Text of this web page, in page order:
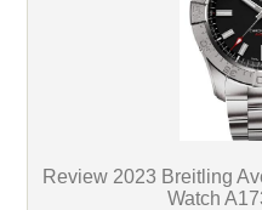
Review 2023 Breitling
Watch